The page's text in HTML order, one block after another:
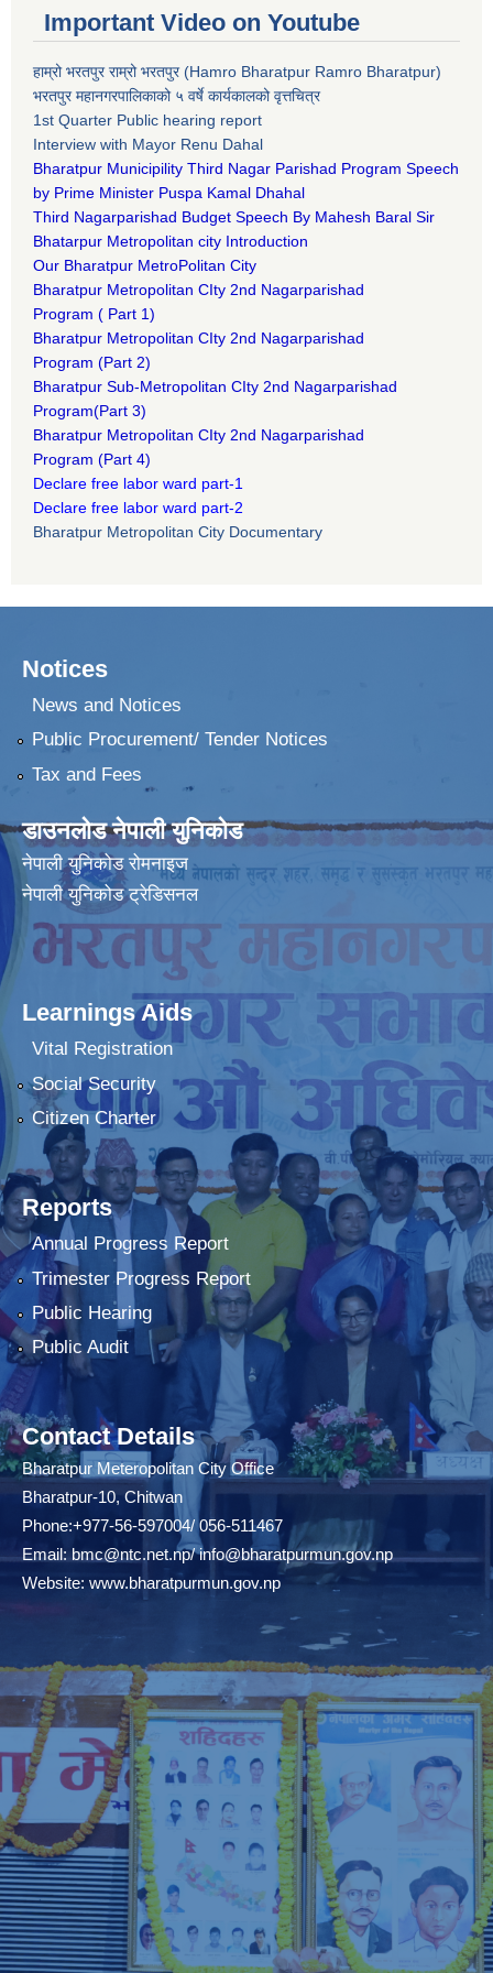
Important Video on Youtube
हाम्रो भरतपुर राम्रो भरतपुर (Hamro Bharatpur Ramro Bharatpur)
भरतपुर महानगरपालिकाको ५ वर्षे कार्यकालको वृत्तचित्र
1st Quarter Public hearing report
Interview with Mayor Renu Dahal
Bharatpur Municipility Third Nagar Parishad Program Speech
by Prime Minister Puspa Kamal Dhahal​
Third Nagarparishad Budget Speech By Mahesh Baral Sir​
Bhatarpur Metropolitan city Introduction​
Our Bharatpur MetroPolitan City​
Bharatpur Metropolitan CIty 2nd Nagarparishad
Program ( Part 1)
Bharatpur Metropolitan CIty 2nd Nagarparishad
Program (Part 2)
Bharatpur Sub-Metropolitan CIty 2nd Nagarparishad
Program(Part 3)
Bharatpur Metropolitan CIty 2nd Nagarparishad
Program (Part 4)
Declare free labor ward part-1
Declare free labor ward part-2
Bharatpur Metropolitan City Documentary
Notices
News and Notices
Public Procurement/ Tender Notices
Tax and Fees
डाउनलोड नेपाली युनिकोड
नेपाली युनिकोड रोमनाइज
नेपाली युनिकोड ट्रेडिसनल
Learnings Aids
Vital Registration
Social Security
Citizen Charter
Reports
Annual Progress Report
Trimester Progress Report
Public Hearing
Public Audit
Contact Details
Bharatpur Meteropolitan City Office
Bharatpur-10, Chitwan
Phone:+977-56-597004/ 056-511467
Email:bmc@ntc.net.np/info@bharatpurmun.gov.np
Website: www.bharatpurmun.gov.np